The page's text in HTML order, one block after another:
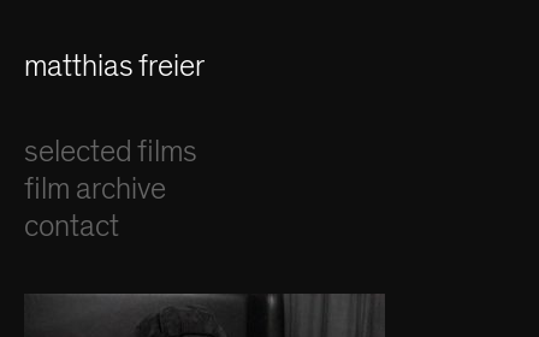
matthias freier
selected films
film archive
contact